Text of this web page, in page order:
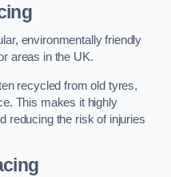
environmentally friendly
areas in the UK.
recycled from old tyres,
This makes it highly
reducing the risk of injuries